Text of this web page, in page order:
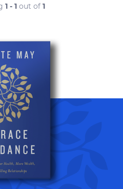
1 - 1 out of 1